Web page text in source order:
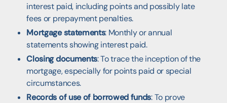
interest paid, including points and possibly late
fees or prepayment penalties.
Mortgage statements: Monthly or annual
statements showing interest paid.
Closing documents: To trace the inception of the
mortgage, especially for points paid or special
circumstances.
Records of use of borrowed funds: To prove